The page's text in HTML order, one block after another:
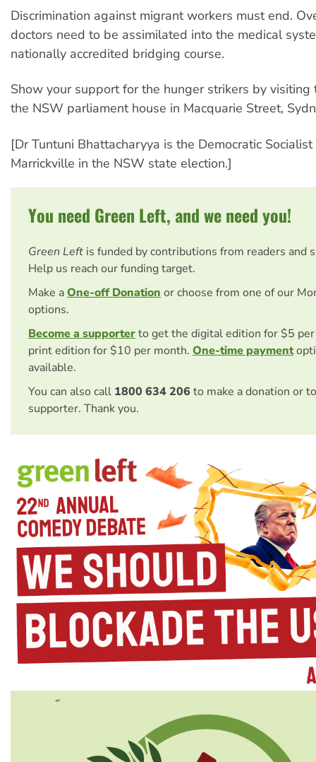
Discrimination against migrant workers must end.
doctors need to be assimilated into the medical
nationally accredited bridging course.
Show your support for the hunger strikers by visiting
the NSW parliament house in Macquarie Street,
[Dr Tuntuni Bhattacharyya is the Democratic
Marrickville in the NSW state election.]
You need Green Left, and we need you!
Green Left is funded by contributions from readers and
Help us reach our funding target.
Make aOne-off Donation or choose from one of our
options.
Become a supporterto get the digital edition for $5
print edition for $10 per month. One-time payment
available.
You can also call 1800 634 206 to make a donation or
supporter. Thank you.